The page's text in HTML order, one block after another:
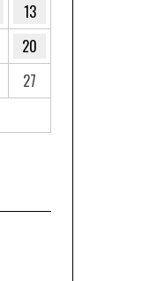
13
20
27